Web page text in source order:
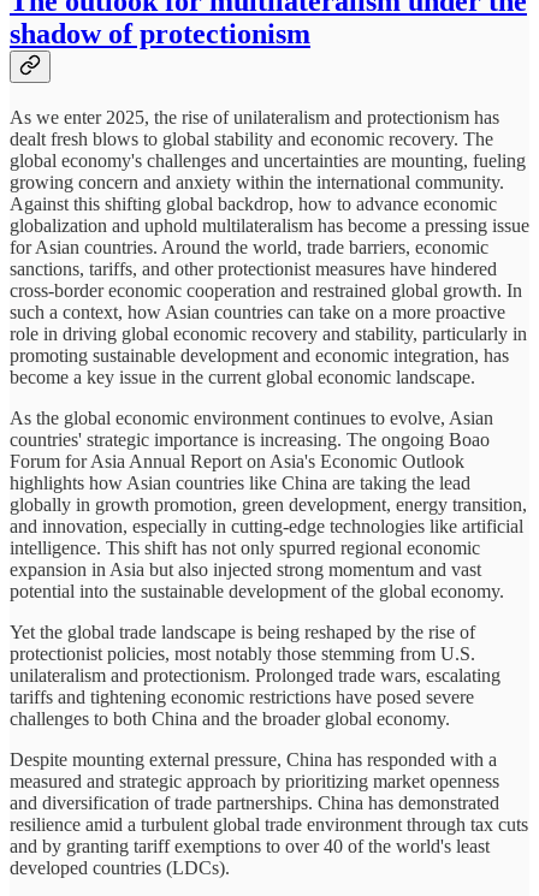
shadow of protectionism
As we enter 2025, the rise of unilateralism and protectionism has
dealt fresh blows to global stability and economic recovery. The
global economy's challenges and uncertainties are mounting, fueling
growing concern and anxiety within the international community.
Against this shifting global backdrop, how to advance economic
globalization and uphold multilateralism has become a pressing issue
for Asian countries. Around the world, trade barriers, economic
sanctions, tariffs, and other protectionist measures have hindered
cross-border economic cooperation and restrained global growth. In
such a context, how Asian countries can take on a more proactive
role in driving global economic recovery and stability, particularly in
promoting sustainable development and economic integration, has
become a key issue in the current global economic landscape.
As the global economic environment continues to evolve, Asian
countries' strategic importance is increasing. The ongoing Boao
Forum for Asia Annual Report on Asia's Economic Outlook
highlights how Asian countries like China are taking the lead
globally in growth promotion, green development, energy transition,
and innovation, especially in cutting-edge technologies like artificial
intelligence. This shift has not only spurred regional economic
expansion in Asia but also injected strong momentum and vast
potential into the sustainable development of the global economy.
Yet the global trade landscape is being reshaped by the rise of
protectionist policies, most notably those stemming from U.S.
unilateralism and protectionism. Prolonged trade wars, escalating
tariffs and tightening economic restrictions have posed severe
challenges to both China and the broader global economy.
Despite mounting external pressure, China has responded with a
measured and strategic approach by prioritizing market openness
and diversification of trade partnerships. China has demonstrated
resilience amid a turbulent global trade environment through tax cuts
and by granting tariff exemptions to over 40 of the world's least
developed countries (LDCs).